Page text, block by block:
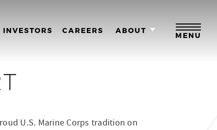
INVESTORS CAREERS ABOUT
MENU
U.S. Marine Corps tradition on